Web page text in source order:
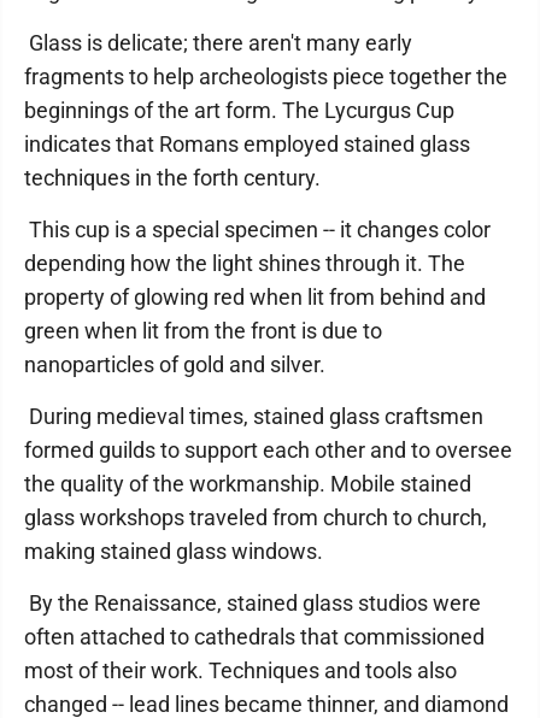
Glass is delicate; there aren't many early
fragments to help archeologists piece together the
beginnings of the art form. The Lycurgus Cup
indicates that Romans employed stained glass
techniques in the forth century.
This cup is a special specimen -- it changes color
depending how the light shines through it. The
property of glowing red when lit from behind and
green when lit from the front is due to
nanoparticles of gold and silver.
During medieval times, stained glass craftsmen
formed guilds to support each other and to oversee
the quality of the workmanship. Mobile stained
glass workshops traveled from church to church,
making stained glass windows.
By the Renaissance, stained glass studios were
often attached to cathedrals that commissioned
most of their work. Techniques and tools also
changed -- lead lines became thinner, and diamond